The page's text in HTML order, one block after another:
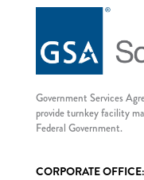
Government Services
provide turnkey facility
Federal Government.
CORPORATE OFFICE: